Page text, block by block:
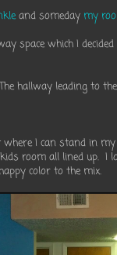
and someday my
space which I
hallway leading to
where I can stand in
room all lined up. I
color to the mix.